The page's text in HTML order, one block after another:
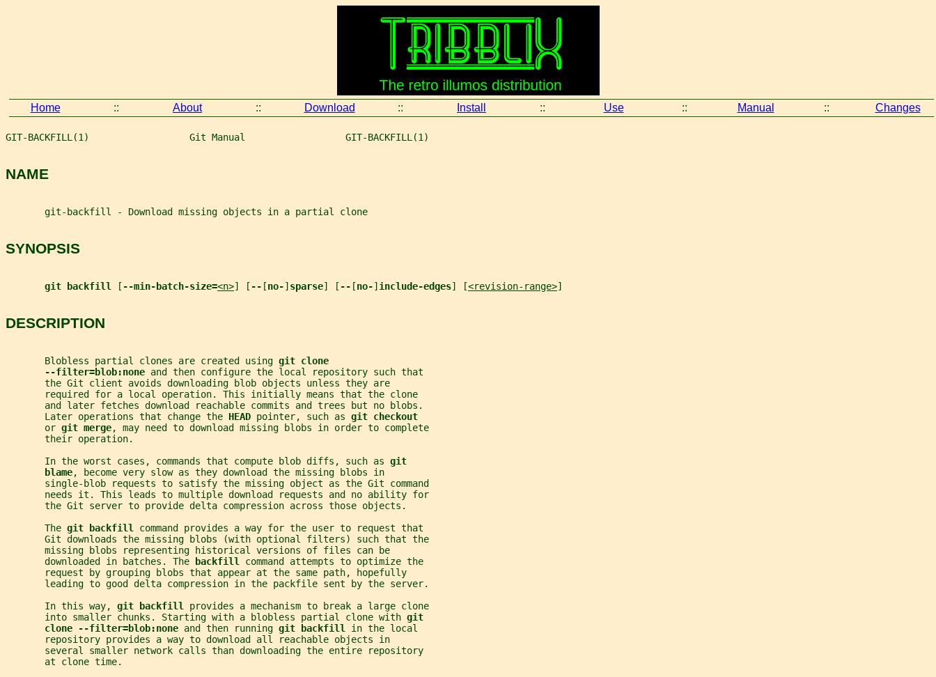
Home :: About :: Download :: Install :: Use :: Manual :: Changes
GIT-BACKFILL(1)                  Git Manual                  GIT-BACKFILL(1)
NAME
       git-backfill - Download missing objects in a partial clone
SYNOPSIS
git backfill [ --min-batch-size=<n>] [ -- [no-] sparse] [ -- [no-] include-edges] [<revision-range>]
DESCRIPTION
       Blobless partial clones are created using
git clone
--filter=blob:none and then configure the local repository such that
       the Git client avoids downloading blob objects unless they are
       required for a local operation. This initially means that the clone
       and later fetches download reachable commits and trees but no blobs.
       Later operations that change the
HEAD pointer, such as git checkout
       or
git merge, may need to download missing blobs in order to complete
       their operation.
       In the worst cases, commands that compute blob diffs, such as
git
blame, become very slow as they download the missing blobs in
       single-blob requests to satisfy the missing object as the Git command
       needs it. This leads to multiple download requests and no ability for
       the Git server to provide delta compression across those objects.
       The
git backfill command provides a way for the user to request that
       Git downloads the missing blobs (with optional filters) such that the
       missing blobs representing historical versions of files can be
       downloaded in batches. The
backfill command attempts to optimize the
       request by grouping blobs that appear at the same path, hopefully
       leading to good delta compression in the packfile sent by the server.
       In this way,
git backfill provides a mechanism to break a large clone
       into smaller chunks. Starting with a blobless partial clone with
git
clone --filter=blob:none and then running git backfill in the local
       repository provides a way to download all reachable objects in
       several smaller network calls than downloading the entire repository
       at clone time.